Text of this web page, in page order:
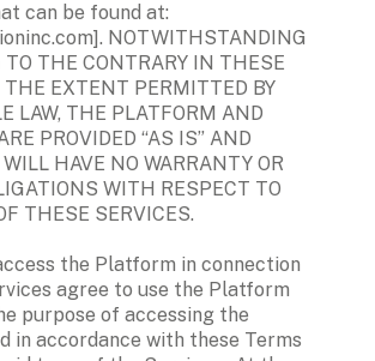
can be found at:
NOTWITHSTANDING
THE CONTRARY IN THESE
THE EXTENT PERMITTED BY
LAW, THE PLATFORM AND
PROVIDED “AS IS” AND
HAVE NO WARRANTY OR
WITH RESPECT TO
THESE SERVICES.
the Platform in connection
agree to use the Platform
purpose of accessing the
in accordance with these Terms